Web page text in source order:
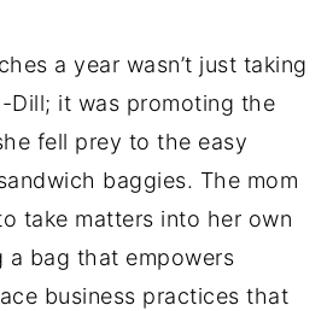
a year wasn’t just taking
Dill; it was promoting the
fell prey to the easy
baggies. The mom
take matters into her own
a bag that empowers
business practices that